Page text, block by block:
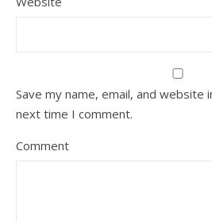
Save my name, email, and
next time I comment.
Comment